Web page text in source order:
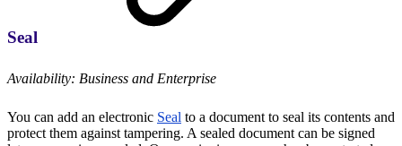
Seal
Availability: Business and Enterprise
You can add an electronic Seal to a document to seal its contents and
protect them against tampering. A sealed document can be signed